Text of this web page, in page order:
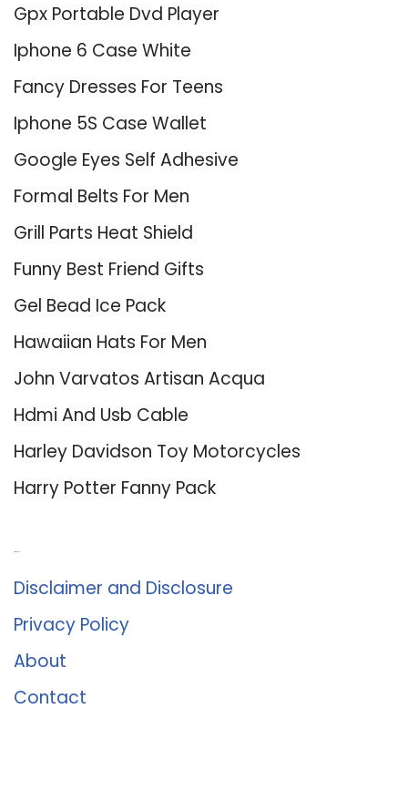
Gpx Portable Dvd Player
Iphone 6 Case White
Fancy Dresses For Teens
Iphone 5S Case Wallet
Google Eyes Self Adhesive
Formal Belts For Men
Grill Parts Heat Shield
Funny Best Friend Gifts
Gel Bead Ice Pack
Hawaiian Hats For Men
John Varvatos Artisan Acqua
Hdmi And Usb Cable
Harley Davidson Toy Motorcycles
Harry Potter Fanny Pack
Disclaimer and Disclosure
Privacy Policy
About
Contact